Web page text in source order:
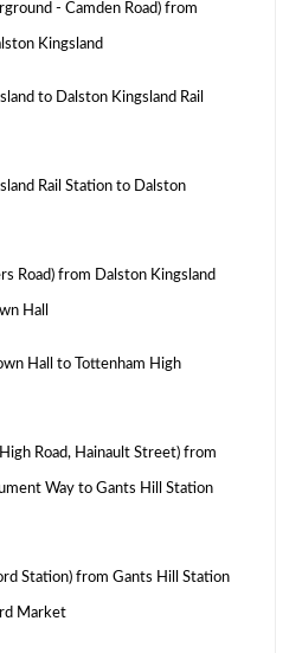
- Camden Road) from
Kingsland
to Dalston Kingsland Rail
Rail Station to Dalston
Road) from Dalston Kingsland
Hall
Hall to Tottenham High
Road, Hainault Street) from
Way to Gants Hill Station
Station) from Gants Hill Station
Market